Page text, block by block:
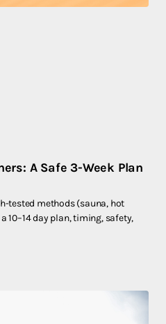
A Safe 3-Week Plan
tested methods (sauna, hot
10–14 day plan, timing, safety,